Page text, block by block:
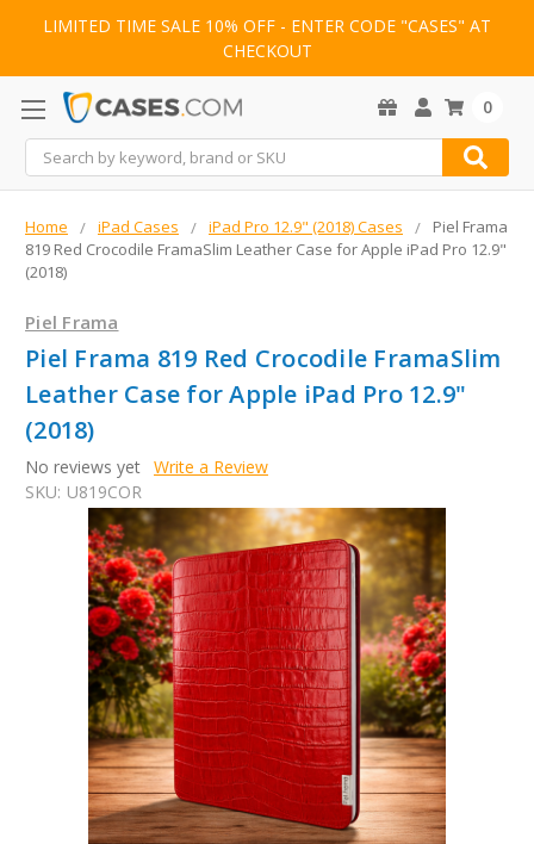
LIMITED TIME SALE 10% OFF - ENTER CODE "CASES" AT
CHECKOUT
Search
0
Home iPad Cases iPad Pro 12.9" (2018) Cases
Piel Frama
819 Red Crocodile FramaSlim Leather Case for Apple iPad Pro 12.9"
(2018)
Piel Frama
Piel Frama 819 Red Crocodile FramaSlim
Leather Case for Apple iPad Pro 12.9"
(2018)
No reviews yet Write a Review
SKU: U819COR